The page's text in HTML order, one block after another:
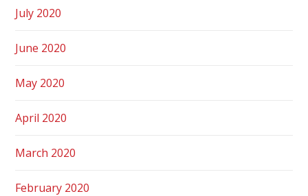
July 2020
June 2020
May 2020
April 2020
March 2020
February 2020